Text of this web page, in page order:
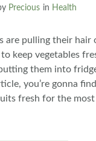
Precious in Health
are pulling their hair
keep vegetables
them into
you’re gonna
fresh for the